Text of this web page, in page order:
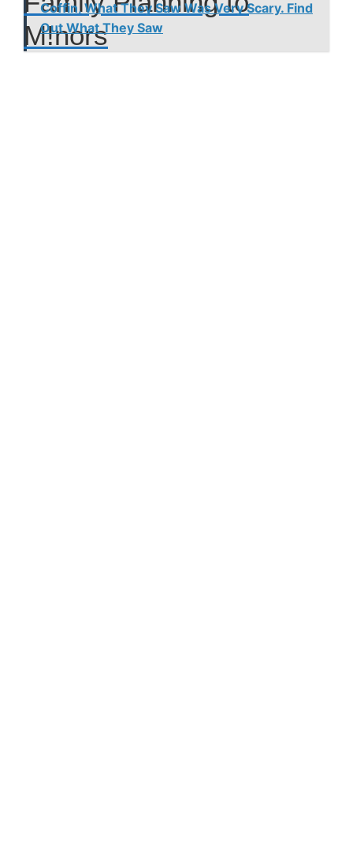
M!nors
Coffin, What They Saw Was Very Scary. Find
Out What They Saw